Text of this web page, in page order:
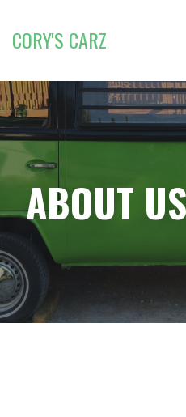
content
CORY'S CARZ
ABOUT US